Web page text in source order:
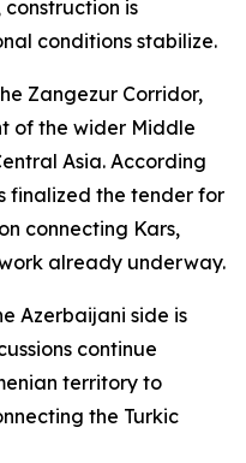
is
conditions stabilize.
Zangezur Corridor,
of the wider Middle
Asia. According
finalized the tender for
connecting Kars,
already underway.
Azerbaijani side is
continue
territory to
the Turkic